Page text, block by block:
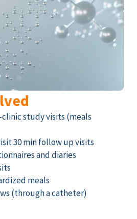
clinic study visits (meals
30 min follow up visits
and diaries
meals
(through a catheter)